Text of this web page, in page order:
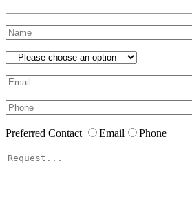
Preferred Contact Email Phone